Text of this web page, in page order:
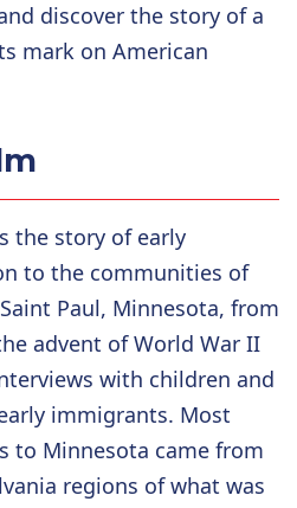
discover the story of a
mark on American
the story of early
to the communities of
Paul, Minnesota, from
advent of World War II
with children and
immigrants. Most
to Minnesota came from
regions of what was